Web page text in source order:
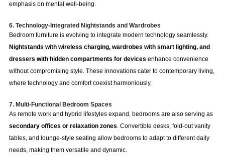
emphasis on mental well-being.
6. Technology-Integrated Nightstands and Wardrobes
Bedroom furniture is evolving to integrate modern technology seamlessly.
Nightstands with wireless charging, wardrobes with smart lighting, and
dressers with hidden compartments for devices enhance convenience
without compromising style. These innovations cater to contemporary living,
where technology and comfort coexist harmoniously.
7. Multi-Functional Bedroom Spaces
As remote work and hybrid lifestyles expand, bedrooms are also serving as
secondary offices or relaxation zones . Convertible desks, fold-out vanity
tables, and lounge-style seating allow bedrooms to adapt to different daily
needs, making them versatile and dynamic.